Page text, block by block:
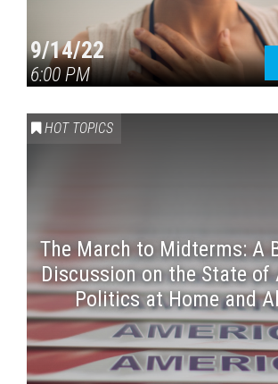
9/14/22
6:00 PM
HOT TOPICS
The March to Midterms: A
Discussion on the State of
Politics at Home and